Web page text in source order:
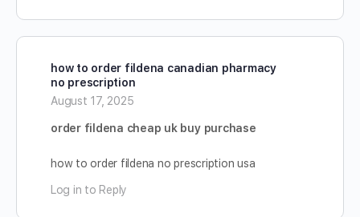
how to order fildena canadian pharmacy
no prescription
August 17, 2025
order fildena cheap uk buy purchase
how to order fildena no prescription usa
Log in to Reply